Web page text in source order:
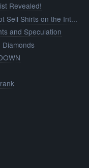
Revealed!
Sell Shirts on the Int...
and Speculation
Diamonds